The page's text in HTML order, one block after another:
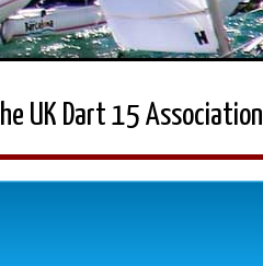
The UK Dart 15 Association